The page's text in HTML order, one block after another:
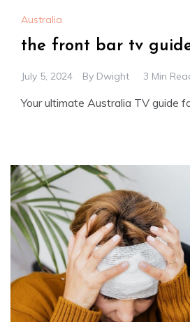
Australia
the front bar tv
July 5, 2024 By Dwight 3 Min
Your ultimate Australia TV guide